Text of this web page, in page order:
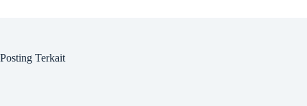
Posting Terkait